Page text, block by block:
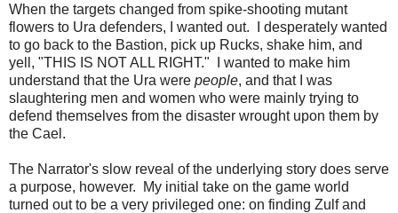
When the targets changed from spike-shooting mutant
flowers to Ura defenders, I wanted out. I desperately wanted
to go back to the Bastion, pick up Rucks, shake him, and
yell, "THIS IS NOT ALL RIGHT." I wanted to make him
understand that the Ura were people, and that I was
slaughtering men and women who were mainly trying to
defend themselves from the disaster wrought upon them by
the Cael.
The Narrator's slow reveal of the underlying story does serve
a purpose, however. My initial take on the game world
turned out to be a very privileged one: on finding Zulf and